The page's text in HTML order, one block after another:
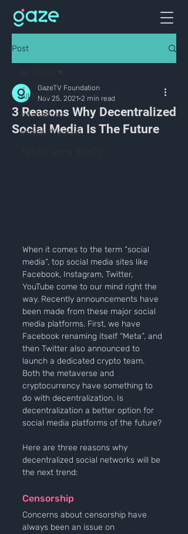
Post
All Posts
Newsletter
Bounty Program
3 Reasons Why Decentralized
Social Media Is The Future
GazeTV Foundation
Nov 25, 2021 2 min read
When it comes to the term “social
media”, top social media sites like
Facebook, Instagram, Twitter,
YouTube come to our mind right the
way. Recently announcements have
been made from these major social
media platforms. First, we have
Facebook renaming itself “Meta”, and
then Twitter also announced to
launch a dedicated crypto team.
Both the metaverse and
cryptocurrency have something to
do with decentralization. Is
decentralization a better option for
social media platforms of the future?
Here are three reasons why
decentralized social networks will be
the next trend:
Censorship
Concerns about censorship have
always been an issue on